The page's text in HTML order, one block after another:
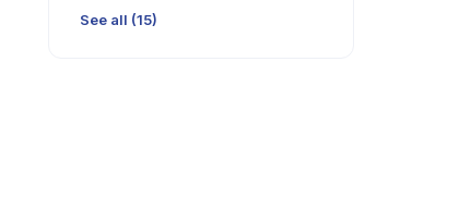
See all (15)